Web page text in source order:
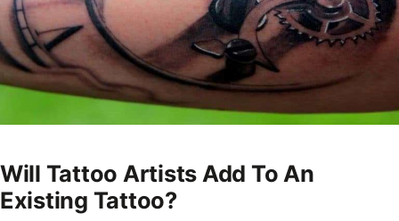
Will Tattoo Artists Add To An
Existing Tattoo?